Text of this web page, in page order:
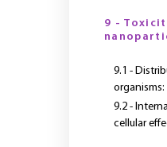
9 -
9.1 -
9.2 -
cellular